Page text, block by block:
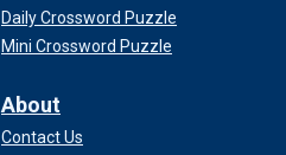
Daily Crossword Puzzle
Mini Crossword Puzzle
About
Contact Us